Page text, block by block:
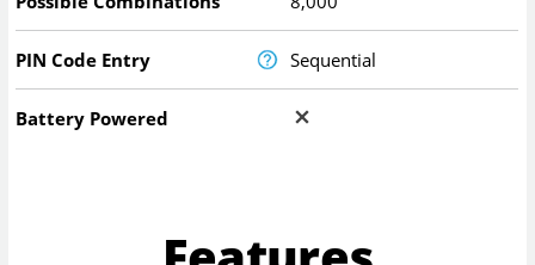
PIN Code Entry Sequential
Battery Powered